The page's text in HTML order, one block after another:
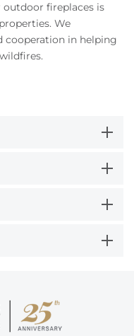
outdoor fireplaces is
We
cooperation in helping